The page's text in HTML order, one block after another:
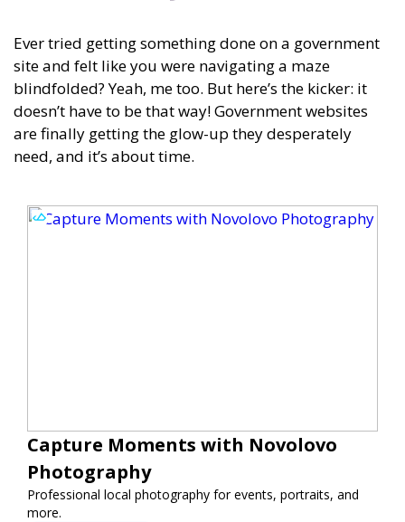
Ever tried getting something done on a government
site and felt like you were navigating a maze
blindfolded? Yeah, me too. But here’s the kicker: it
doesn’t have to be that way! Government websites
are finally getting the glow-up they desperately
need, and it’s about time.
Capture Moments with Novolovo
Photography
Professional local photography for events, portraits, and
more.